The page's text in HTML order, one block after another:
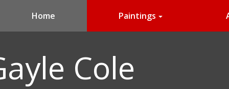
Home Paintings
Cole